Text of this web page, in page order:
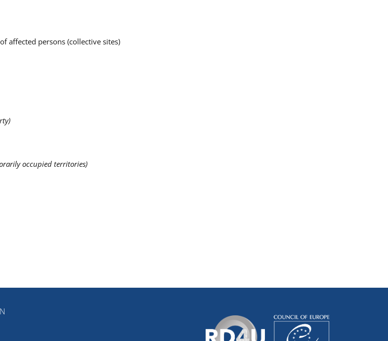
affected persons (collective sites)
occupied territories)